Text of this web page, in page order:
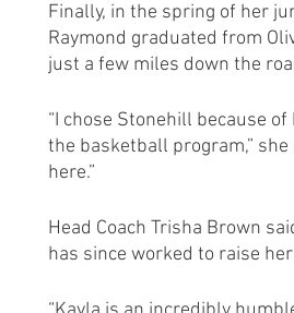
Finally, in the spring of her
Raymond graduated from
just a few miles down the
“I chose Stonehill because
the basketball program,”
here.”
Head Coach Trisha Brown
has since worked to raise